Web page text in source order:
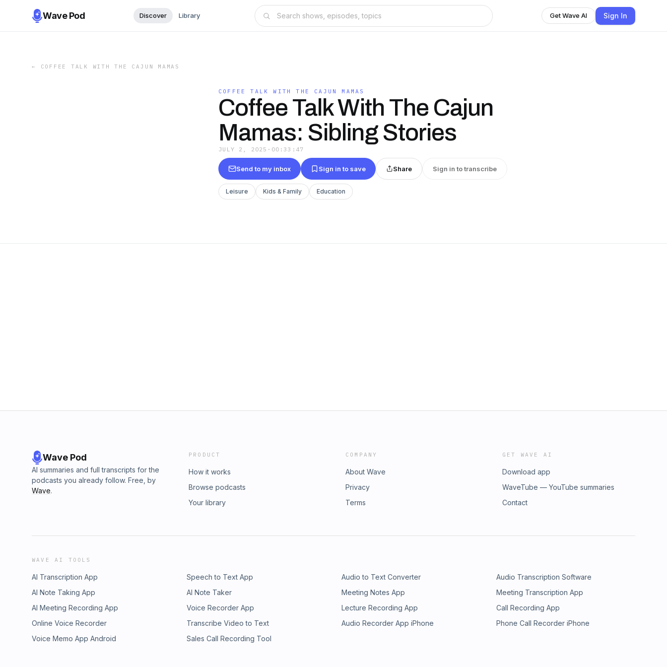
Wave Pod Discover Library Get Wave AI Sign In
← COFFEE TALK WITH THE CAJUN MAMAS
COFFEE TALK WITH THE CAJUN MAMAS
Coffee Talk With The Cajun
Mamas: Sibling Stories
JULY 2, 2025 · 00:33:47
Send to my inbox Sign in to save Share Sign in to transcribe
Leisure Kids & Family Education
Wave Pod
AI summaries and full transcripts for the
podcasts you already follow. Free, by
Wave.
PRODUCT
How it works
Browse podcasts
Your library
COMPANY
About Wave
Privacy
Terms
GET WAVE AI
Download app
WaveTube — YouTube summaries
Contact
WAVE AI TOOLS
AI Transcription App Speech to Text App Audio to Text Converter
Audio Transcription Software
AI Note Taking App
AI Note Taker Meeting Notes App
Meeting Transcription App
AI Meeting Recording App
Voice Recorder App Lecture Recording App
Call Recording App
Online Voice Recorder
Transcribe Video to Text Audio Recorder App iPhone
Phone Call Recorder iPhone
Voice Memo App Android
Sales Call Recording Tool